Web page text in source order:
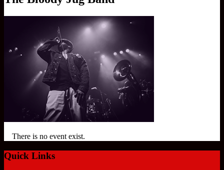
There is no event exist.
Quick Links